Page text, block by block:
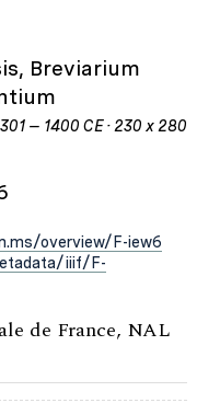
Breviarium
– 1400 CE · 230 x 280
overview/F-iew6
iiif/F-
de France, NAL